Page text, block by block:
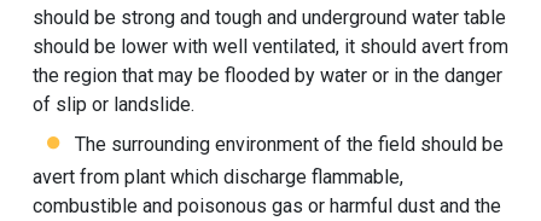
should be strong and tough and underground water table
should be lower with well ventilated, it should avert from
the region that may be flooded by water or in the danger
of slip or landslide.
The surrounding environment of the field should be
avert from plant which discharge flammable,
combustible and poisonous gas or harmful dust and the